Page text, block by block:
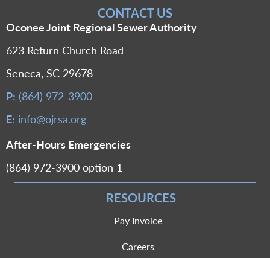
CONTACT US
Oconee Joint Regional Sewer Authority
623 Return Church Road
Seneca, SC 29678
P: (864) 972-3900
E: info@ojrsa.org
After-Hours Emergencies
(864) 972-3900 option 1
RESOURCES
Pay Invoice
Careers